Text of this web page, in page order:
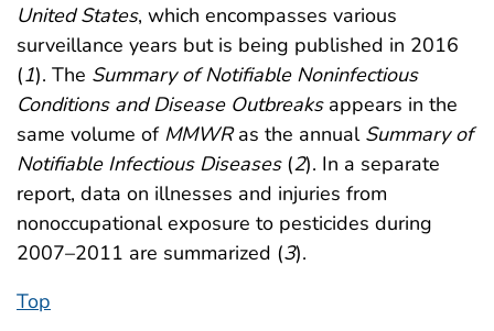
United States, which encompasses various
surveillance years but is being published in 2016
(1). The Summary of Notifiable Noninfectious
Conditions and Disease Outbreaksappears in the
same volume of MMWRas the annual Summary of
Notifiable Infectious Diseases(2). In a separate
report, data on illnesses and injuries from
nonoccupational exposure to pesticides during
2007–2011 are summarized (3).
Top